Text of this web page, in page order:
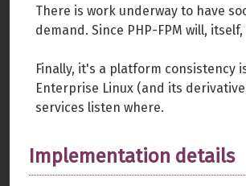
There is work underway to have
demand. Since PHP-FPM will,
Finally, it's a platform consistency
Enterprise Linux (and its
services listen where.
Implementation details